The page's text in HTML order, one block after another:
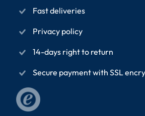
Fast deliveries
Privacy policy
14-days right to return
Secure payment with SSL